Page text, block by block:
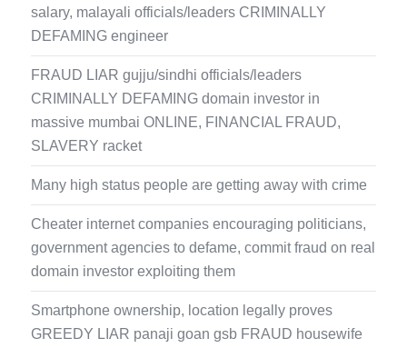
salary, malayali officials/leaders CRIMINALLY
DEFAMING engineer
FRAUD LIAR gujju/sindhi officials/leaders
CRIMINALLY DEFAMING domain investor in
massive mumbai ONLINE, FINANCIAL FRAUD,
SLAVERY racket
Many high status people are getting away with crime
Cheater internet companies encouraging politicians,
government agencies to defame, commit fraud on real
domain investor exploiting them
Smartphone ownership, location legally proves
GREEDY LIAR panaji goan gsb FRAUD housewife